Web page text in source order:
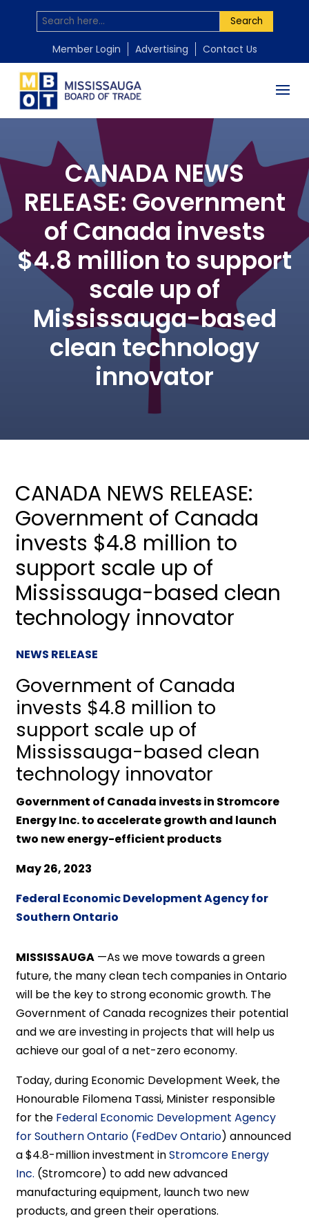
Search
Member Login Advertising Contact Us
CANADA NEWS
RELEASE: Government
of Canada invests
$4.8 million to support
scale up of
Mississauga-based
clean technology
innovator
CANADA NEWS RELEASE:
Government of Canada
invests $4.8 million to
support scale up of
Mississauga-based clean
technology innovator
NEWS RELEASE
Government of Canada
invests $4.8 million to
support scale up of
Mississauga-based clean
technology innovator
Government of Canada invests in Stromcore
Energy Inc. to accelerate growth and launch
two new energy-efficient products
May 26, 2023
Federal Economic Development Agency for
Southern Ontario
MISSISSAUGA —As we move towards a green
future, the many clean tech companies in Ontario
will be the key to strong economic growth. The
Government of Canada recognizes their potential
and we are investing in projects that will help us
achieve our goal of a net-zero economy.
Today, during Economic Development Week, the
Honourable Filomena Tassi, Minister responsible
for the Federal Economic Development Agency
for Southern Ontario (FedDev Ontario) announced
a $4.8-million investment inStromcore Energy
Inc. (Stromcore) to add new advanced
manufacturing equipment, launch two new
products, and green their operations.